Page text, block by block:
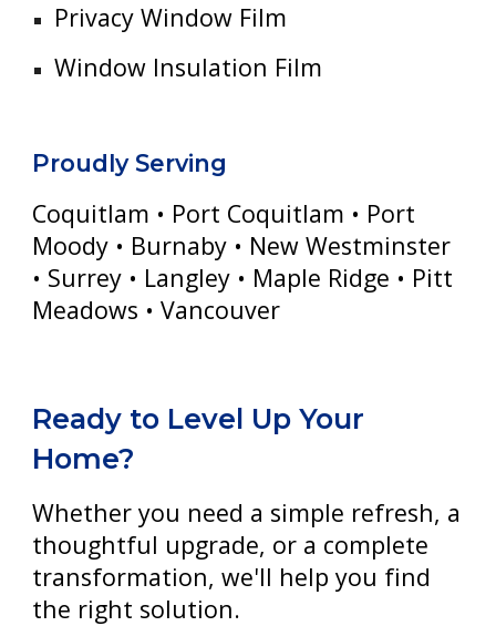
Privacy Window Film
Window Insulation Film
Proudly Serving
Coquitlam • Port Coquitlam • Port
Moody • Burnaby • New Westminster
• Surrey • Langley • Maple Ridge • Pitt
Meadows • Vancouver
Ready to Level Up Your
Home?
Whether you need a simple refresh, a
thoughtful upgrade, or a complete
transformation, we'll help you find
the right solution.